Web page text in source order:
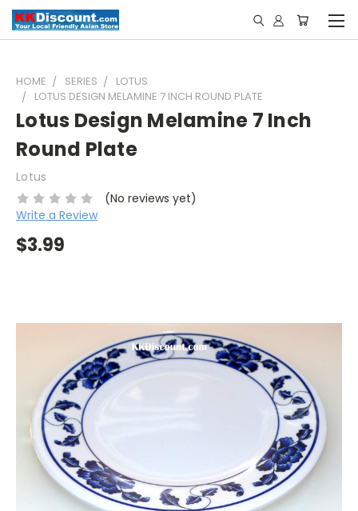
HOME SERIES
LOTUS
LOTUS DESIGN MELAMINE 7 INCH ROUND PLATE
Lotus Design Melamine 7 Inch
Round Plate
Lotus
(No reviews yet)
Write a Review
$3.99